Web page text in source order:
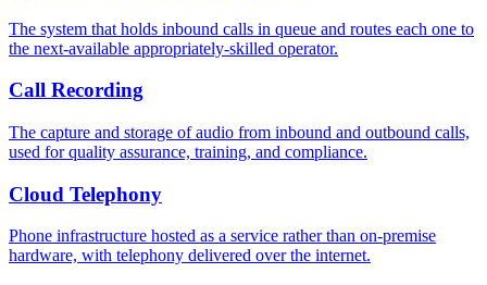
The system that holds inbound calls in queue and routes each one to
the next-available appropriately-skilled operator.
Call Recording
The capture and storage of audio from inbound and outbound calls,
used for quality assurance, training, and compliance.
Cloud Telephony
Phone infrastructure hosted as a service rather than on-premise
hardware, with telephony delivered over the internet.